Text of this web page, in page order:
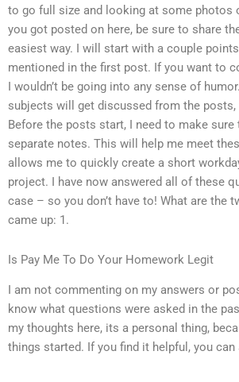
to go full size and looking at some photos
you got posted on here, be sure to share
easiest way. I will start with a couple points
mentioned in the first post. If you want to
I wouldn’t be going into any sense of
subjects will get discussed from the
Before the posts start, I need to make sure
separate notes. This will help me meet
allows me to quickly create a short
project. I have now answered all of these
case – so you don’t have to! What are the
came up: 1.
Is Pay Me To Do Your Homework Legit
I am not commenting on my answers or
know what questions were asked in the
my thoughts here, its a personal thing,
things started. If you find it helpful, you